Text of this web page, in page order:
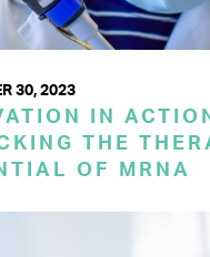
30, 2023
IN
THE
OF MRNA